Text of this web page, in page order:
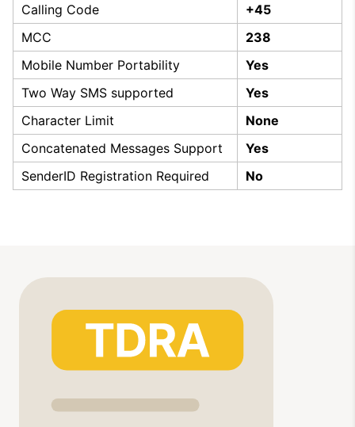
Calling Code
+45
MCC
238
Mobile Number Portability
Yes
Two Way SMS supported
Yes
Character Limit
None
Concatenated Messages Support
Yes
SenderID Registration Required
No